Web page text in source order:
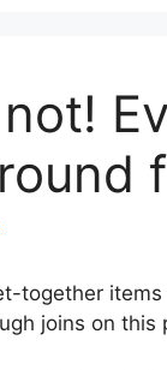
together
joins on